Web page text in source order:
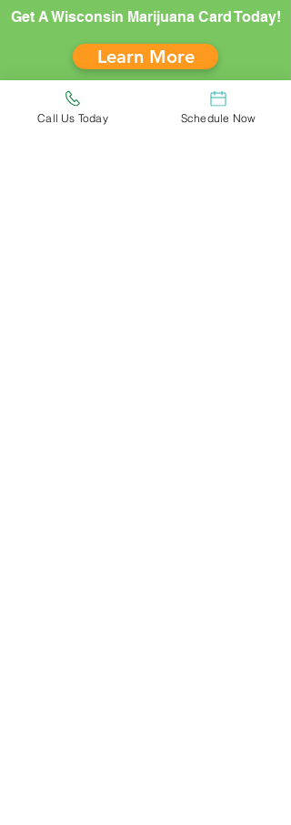
Get A Wisconsin Marijuana Card Today!
Learn More
Call Us Today Schedule Now